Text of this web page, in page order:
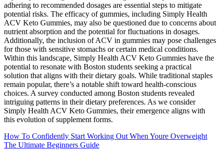
adhering to recommended dosages are essential steps to mitigate
potential risks. The efficacy of gummies, including Simply Health
ACV Keto Gummies, may also be questioned due to concerns about
nutrient absorption and the potential for fluctuations in dosages.
Additionally, the inclusion of ACV in gummies may pose challenges
for those with sensitive stomachs or certain medical conditions.
Within this landscape, Simply Health ACV Keto Gummies have the
potential to resonate with Boston students seeking a practical
solution that aligns with their dietary goals. While traditional staples
remain popular, there’s a notable shift toward health-conscious
choices. A survey conducted among Boston students revealed
intriguing patterns in their dietary preferences. As we consider
Simply Health ACV Keto Gummies, their emergence aligns with
this evolution of supplement forms.
How To Confidently Start Working Out When Youre Overweight
The Ultimate Beginners Guide